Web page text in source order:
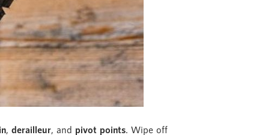
, derailleur, and pivot points. Wipe off